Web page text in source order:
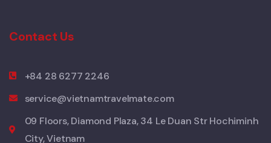
Contact Us
+84 28 6277 2246
service@vietnamtravelmate.com
09 Floors, Diamond Plaza, 34 Le Duan Str Hochiminh
City, Vietnam